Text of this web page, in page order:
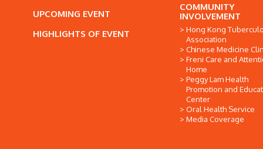
UPCOMING EVENT
HIGHLIGHTS OF EVENT
COMMUNITY
INVOLVEMENT
Hong Kong
Association
Chinese Medicine
Freni Care and
Home
Peggy Lam Health
Promotion and
Center
Oral Health Service
Media Coverage